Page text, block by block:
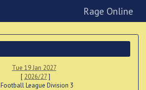
Rage Online
Tue 19 Jan 2027
[ 2026/27]
Football League Division 3